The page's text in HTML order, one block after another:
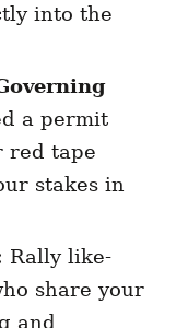
into the
a permit
red tape
stakes in
Rally like-
share your
and